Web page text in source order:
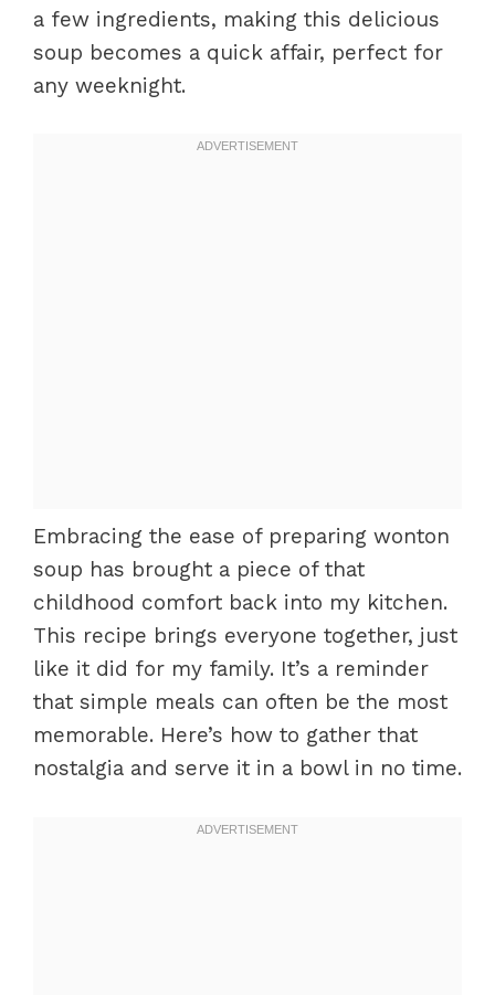
a few ingredients, making this delicious
soup becomes a quick affair, perfect for
any weeknight.
Embracing the ease of preparing wonton
soup has brought a piece of that
childhood comfort back into my kitchen.
This recipe brings everyone together, just
like it did for my family. It’s a reminder
that simple meals can often be the most
memorable. Here’s how to gather that
nostalgia and serve it in a bowl in no time.